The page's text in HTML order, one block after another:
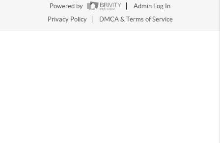
Powered by
Admin Log In
Privacy Policy
DMCA & Terms of Service